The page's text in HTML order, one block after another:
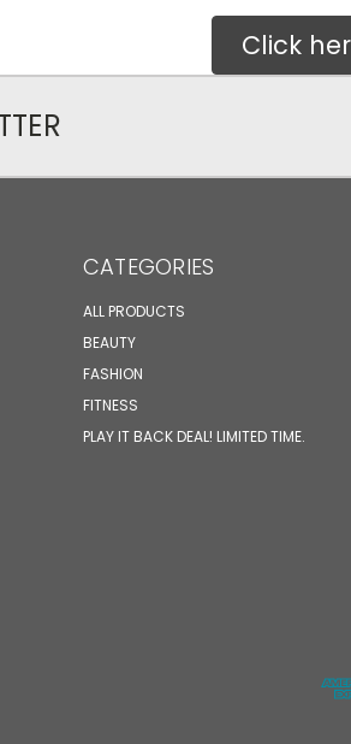
Click
CATEGORIES
ALL PRODUCTS
BEAUTY
FASHION
FITNESS
PLAY IT BACK DEAL! LIMITED TIME.